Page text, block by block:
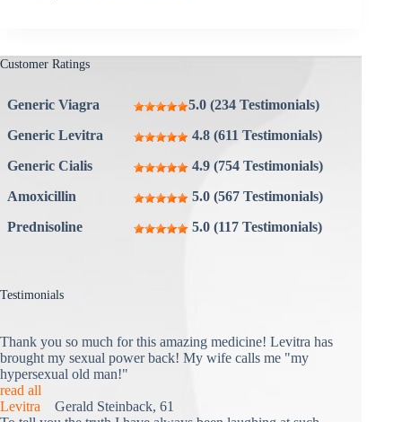
Customer Ratings
Generic Viagra
5.0 (234 Testimonials)
Generic Levitra
4.8 (611 Testimonials)
Generic Cialis
4.9 (754 Testimonials)
Amoxicillin
5.0 (567 Testimonials)
Prednisoline
5.0 (117 Testimonials)
Testimonials
Thank you so much for this amazing medicine! Levitra has
brought my sexual power back! My wife calls me "my
hypersexual old man!"
read all
Levitra Gerald Steinback, 61